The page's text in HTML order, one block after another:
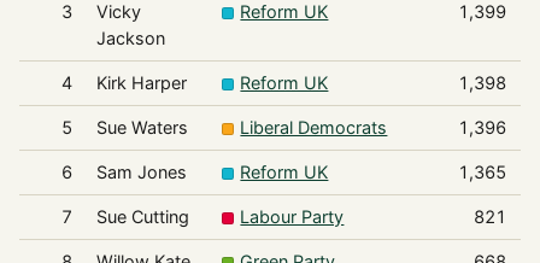
3
Vicky
Jackson
Reform UK 1,399
4 Kirk Harper Reform UK 1,398
5 Sue Waters Liberal Democrats 1,396
6 Sam Jones Reform UK 1,365
7 Sue Cutting Labour Party 821